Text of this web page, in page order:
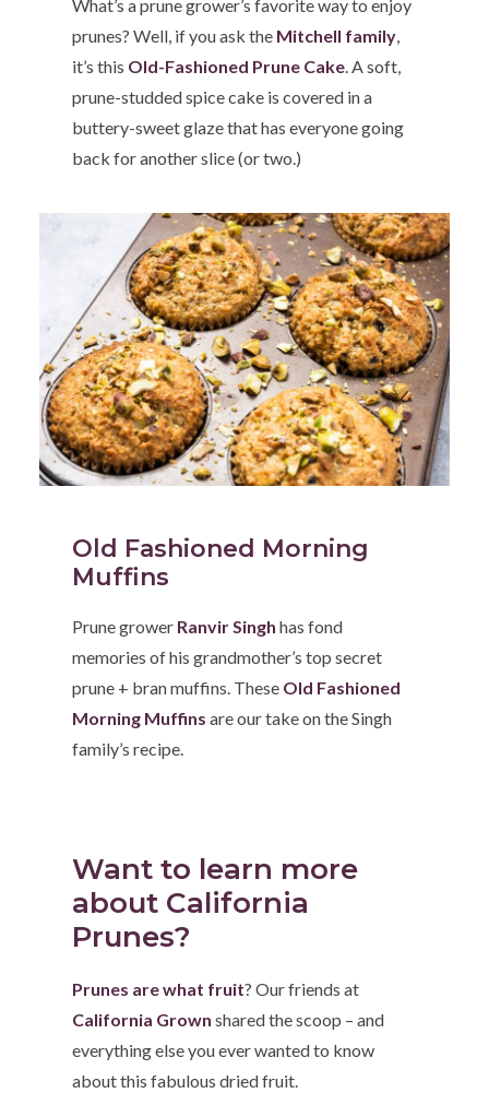
What’s a prune grower’s favorite way to enjoy
prunes? Well, if you ask the Mitchell family,
it’s this Old-Fashioned Prune Cake. A soft,
prune-studded spice cake is covered in a
buttery-sweet glaze that has everyone going
back for another slice (or two.)
Old Fashioned Morning
Muffins
Prune grower Ranvir Singh has fond
memories of his grandmother’s top secret
prune + bran muffins. These Old Fashioned
Morning Muffinsare our take on the Singh
family’s recipe.
Want to learn more
about California
Prunes?
Prunes are what fruit? Our friends at
California Grown shared the scoop – and
everything else you ever wanted to know
about this fabulous dried fruit.